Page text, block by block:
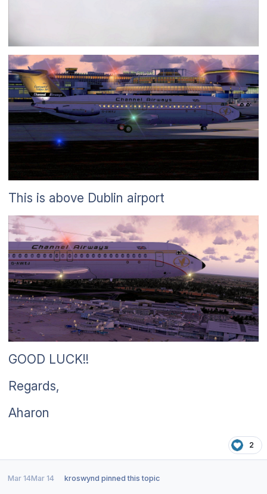
This is above Dublin airport
GOOD LUCK!!
Regards,
Aharon
2
Mar 14Mar 14 kroswynd pinned this topic